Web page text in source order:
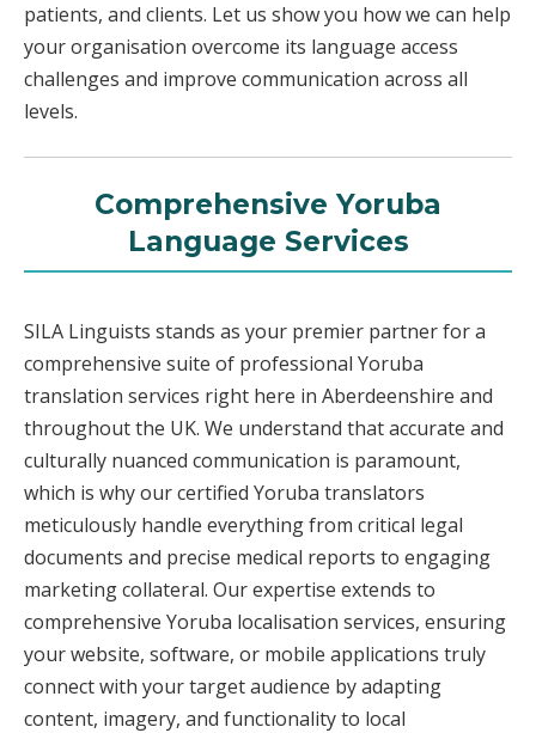
patients, and clients. Let us show you how we can help
your organisation overcome its language access
challenges and improve communication across all
levels.
Comprehensive Yoruba
Language Services
SILA Linguists stands as your premier partner for a
comprehensive suite of professional Yoruba
translation services right here in Aberdeenshire and
throughout the UK. We understand that accurate and
culturally nuanced communication is paramount,
which is why our certified Yoruba translators
meticulously handle everything from critical legal
documents and precise medical reports to engaging
marketing collateral. Our expertise extends to
comprehensive Yoruba localisation services, ensuring
your website, software, or mobile applications truly
connect with your target audience by adapting
content, imagery, and functionality to local